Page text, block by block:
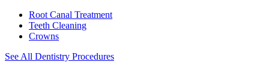
Root Canal Treatment
Teeth Cleaning
Crowns
See All Dentistry Procedures